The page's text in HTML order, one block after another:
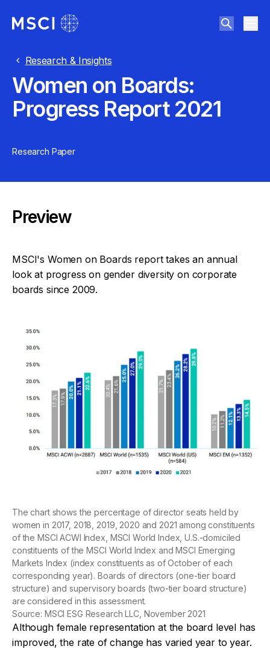
Research & Insights
Women on Boards:
Progress Report 2021
Research Paper
Preview
MSCI's Women on Boards report takes an annual
look at progress on gender diversity on corporate
boards since 2009.
The chart shows the percentage of director seats held by
women in 2017, 2018, 2019, 2020 and 2021 among constituents
of the MSCI ACWI Index, MSCI World Index, U.S.-domiciled
constituents of the MSCI World Index and MSCI Emerging
Markets Index (index constituents as of October of each
corresponding year). Boards of directors (one-tier board
structure) and supervisory boards (two-tier board structure)
are considered in this assessment.
Source: MSCI ESG Research LLC, November 2021
Although female representation at the board level has
improved, the rate of change has varied year to year.